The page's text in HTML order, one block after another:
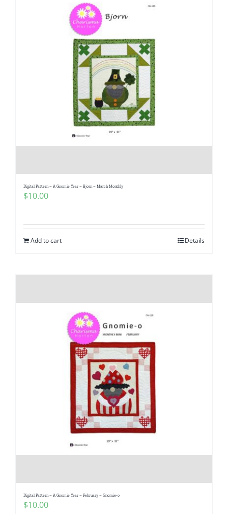
Digital Pattern – A Gnomie Year – Bjorn – March Monthly
$10.00
Add to cart Details
Digital Pattern – A Gnomie Year – February – Gnomie-o
$10.00